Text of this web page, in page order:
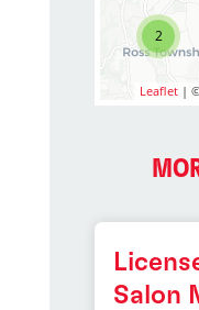
2
Leaflet |
Salon